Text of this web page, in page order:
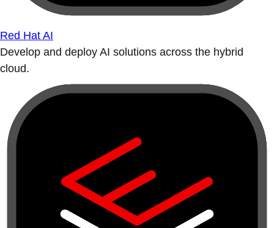
Red Hat AI
Develop and deploy AI solutions across the hybrid
cloud.